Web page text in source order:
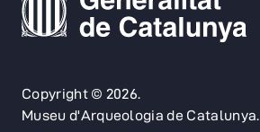
Copyright © 2026.
Museu d'Arqueologia de Catalunya.